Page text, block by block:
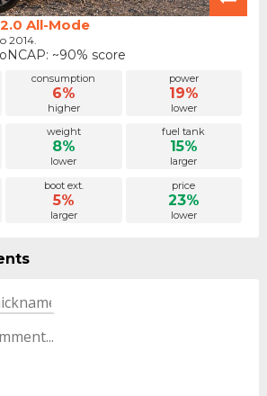
All-Mode
2014.
~90% score
consumption
6%
higher
power
19%
lower
weight
8%
lower
fuel tank
15%
larger
boot ext.
5%
larger
price
23%
lower